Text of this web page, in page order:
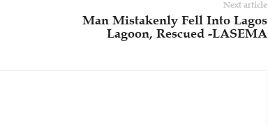
Next article
Man Mistakenly Fell Into Lagos
Lagoon, Rescued -LASEMA